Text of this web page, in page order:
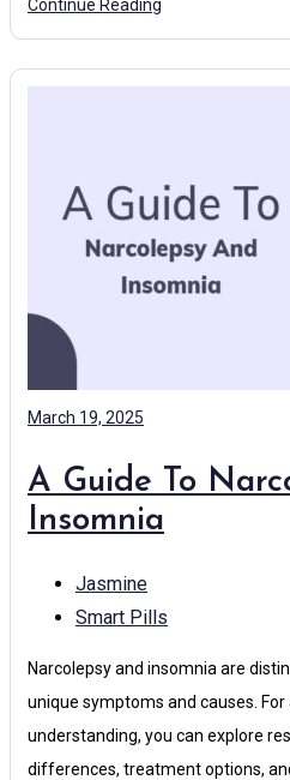
Continue Reading
March 19, 2025
A Guide To
Insomnia
Jasmine
Smart Pills
Narcolepsy and insomnia are
unique symptoms and causes.
understanding, you can explore
differences, treatment options,